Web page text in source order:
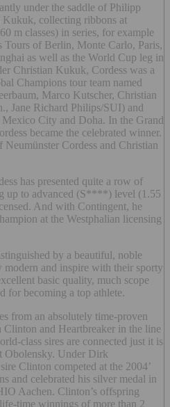
under the saddle of Philipp
Kukuk, collecting ribbons at
m classes) in series, for example
Tours of Berlin, Monte Carlo, Paris,
as well as the World Cup leg in
Christian Kukuk, Cordess was a
Champions tour team named
Marco Kutscher, Christian
Jane Richard Philips/SUI) and
City and Doha. In the Grand
became the celebrated winner.
Cordess and Christian
has presented quite a row of
up to advanced (S****) level (1.55
And with Contingent, he
at the Westphalian licensing
by a beautiful, noble
modern and inspire with their sporty
basic quality, much scope
for becoming a top athlete.
from an absolutely time-proven
and Heartbreaker in the line
class sires are connected just it is
Obolensky. Under Dirk
Clinton competed at the 2004’
and celebrated his silver medal in
Aachen. Clinton’s offspring
time winnings of more than 2